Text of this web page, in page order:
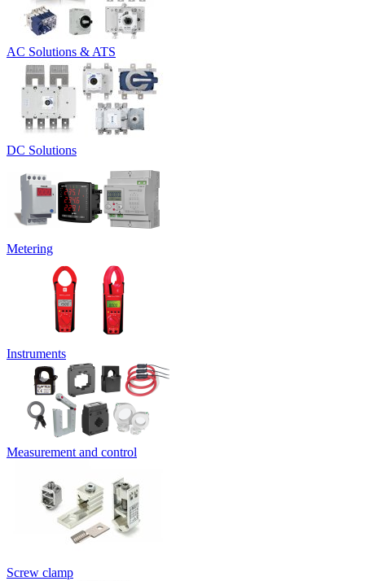
AC Solutions & ATS
DC Solutions
Metering
Instruments
Measurement and control
Screw clamp